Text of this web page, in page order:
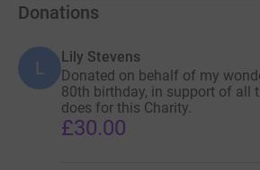
Donations
L
Lily Stevens
Donated on behalf of my
80th birthday, in support of all
does for this Charity.
£30.00